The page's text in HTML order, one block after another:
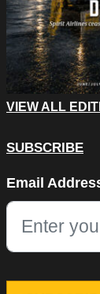
VIEW ALL
SUBSCRIBE
This field is for
Email